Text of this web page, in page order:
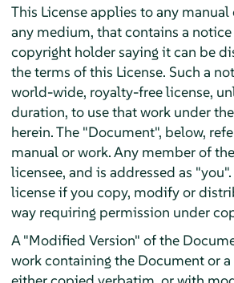
This License applies to any
any medium, that contains a
copyright holder saying it can be
the terms of this License. Such a
world-wide, royalty-free license,
duration, to use that work under
herein. The "Document", below,
manual or work. Any member of
licensee, and is addressed as
license if you copy, modify or
way requiring permission under
A "Modified Version" of the
work containing the Document or